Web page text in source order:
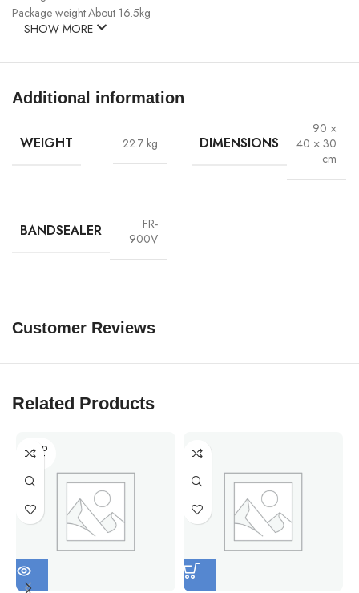
Package weight:About 16.5kg
SHOW MORE
Additional information
WEIGHT 22.7 kg DIMENSIONS
90 ×
40 × 30
cm
BANDSEALER
FR-
900V
Customer Reviews
Related Products
SOLD
OUT